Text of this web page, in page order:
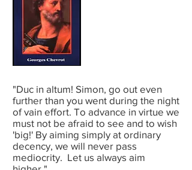
"Duc in altum! Simon, go out even
further than you went during the night
of vain effort. To advance in virtue we
must not be afraid to see and to wish
'big!' By aiming simply at ordinary
decency, we will never pass
mediocrity. Let us always aim